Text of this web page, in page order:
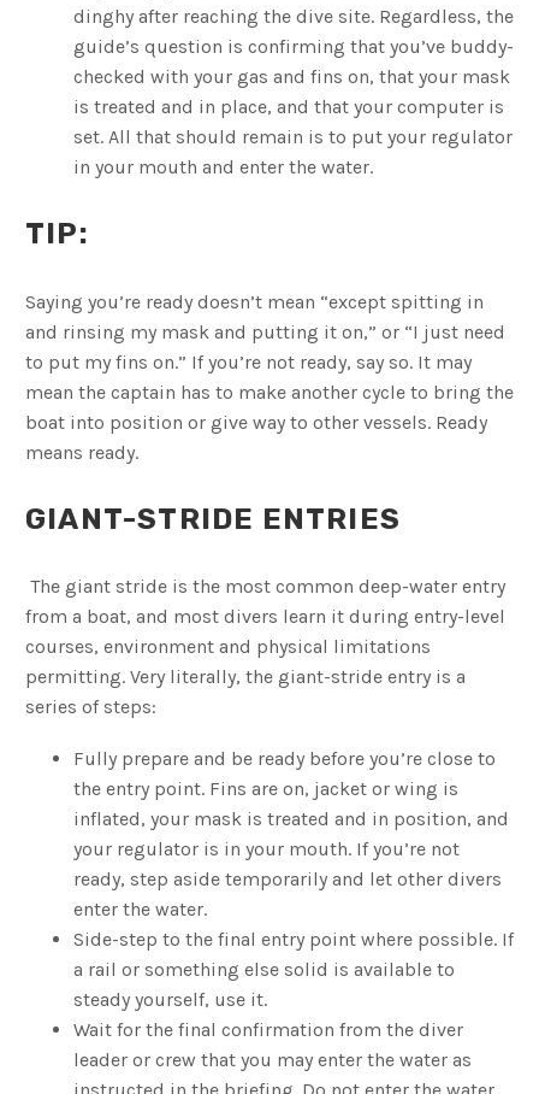
dinghy after reaching the dive site. Regardless, the
guide’s question is confirming that you’ve buddy-
checked with your gas and fins on, that your mask
is treated and in place, and that your computer is
set. All that should remain is to put your regulator
in your mouth and enter the water.
TIP:
Saying you’re ready doesn’t mean “except spitting in
and rinsing my mask and putting it on,” or “I just need
to put my fins on.” If you’re not ready, say so. It may
mean the captain has to make another cycle to bring the
boat into position or give way to other vessels. Ready
means ready.
GIANT-STRIDE ENTRIES
The giant stride is the most common deep-water entry
from a boat, and most divers learn it during entry-level
courses, environment and physical limitations
permitting. Very literally, the giant-stride entry is a
series of steps:
Fully prepare and be ready before you’re close to
the entry point. Fins are on, jacket or wing is
inflated, your mask is treated and in position, and
your regulator is in your mouth. If you’re not
ready, step aside temporarily and let other divers
enter the water.
Side-step to the final entry point where possible. If
a rail or something else solid is available to
steady yourself, use it.
Wait for the final confirmation from the diver
leader or crew that you may enter the water as